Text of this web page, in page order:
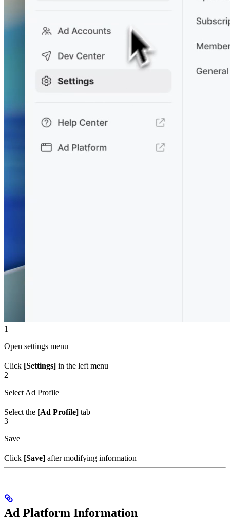
1
Open settings menu
Click [Settings] in the left menu
2
Select Ad Profile
Select the [Ad Profile] tab
3
Save
Click [Save] after modifying information
Ad Platform Information